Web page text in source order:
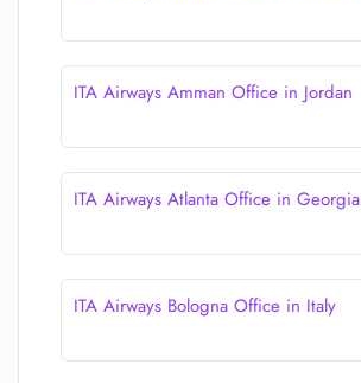
ITA Airways Amman Office in Jordan
ITA Airways Atlanta Office in Georgia
ITA Airways Bologna Office in Italy